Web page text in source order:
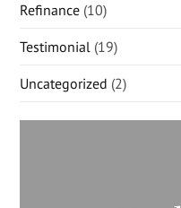
Refinance (10)
Testimonial (19)
Uncategorized (2)